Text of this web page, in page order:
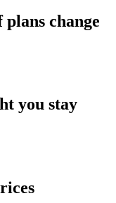
change
you stay